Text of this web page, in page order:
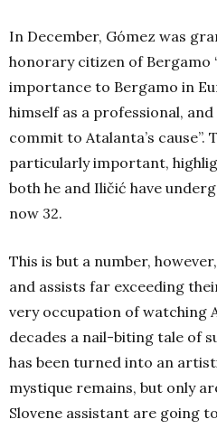
In December, Gómez was
honorary citizen of Bergamo
importance to Bergamo in
himself as a professional,
commit to Atalanta’s cause”.
particularly important,
both he and Iličić have
now 32.
This is but a number,
and assists far exceeding
very occupation of watching
decades a nail-biting tale of
has been turned into an
mystique remains, but only
Slovene assistant are going